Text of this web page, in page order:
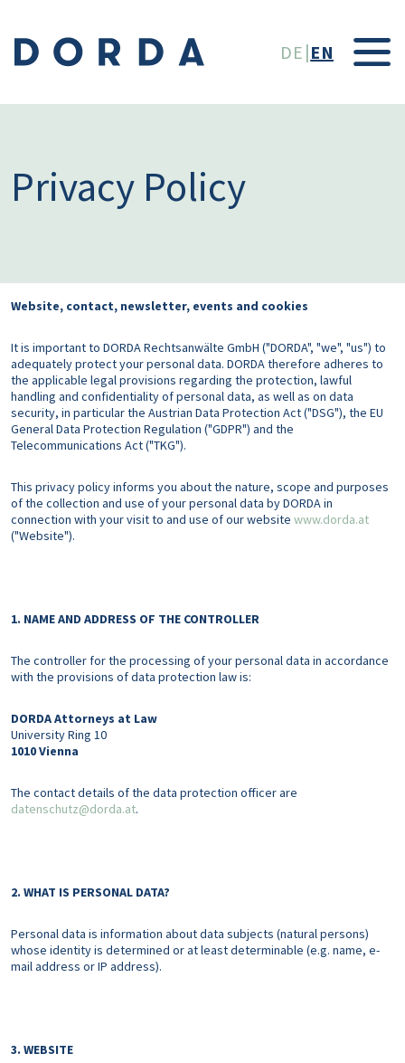
DE EN
Privacy Policy
Website, contact, newsletter, events and cookies
It is important to DORDA Rechtsanwälte GmbH ("DORDA", "we", "us") to
adequately protect your personal data. DORDA therefore adheres to
the applicable legal provisions regarding the protection, lawful
handling and confidentiality of personal data, as well as on data
security, in particular the Austrian Data Protection Act ("DSG"), the EU
General Data Protection Regulation ("GDPR") and the
Telecommunications Act ("TKG").
This privacy policy informs you about the nature, scope and purposes
of the collection and use of your personal data by DORDA in
connection with your visit to and use of our website www.dorda.at
("Website").
1. NAME AND ADDRESS OF THE CONTROLLER
The controller for the processing of your personal data in accordance
with the provisions of data protection law is:
DORDA Attorneys at Law
University Ring 10
1010Vienna
The contact details of the data protection officer are
datenschutz@dorda.at.
2. WHAT IS PERSONAL DATA?
Personal data is information about data subjects (natural persons)
whose identity is determined or at least determinable (e.g. name, e-
mail address or IP address).
3. WEBSITE